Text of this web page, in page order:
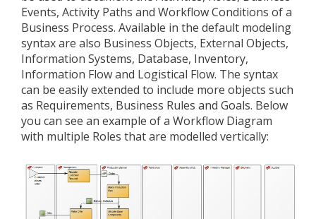
Events, Activity Paths and Workflow Conditions of a
Business Process. Available in the default modeling
syntax are also Business Objects, External Objects,
Information Systems, Database, Inventory,
Information Flow and Logistical Flow. The syntax
can be easily extended to include more objects such
as Requirements, Business Rules and Goals. Below
you can see an example of a Workflow Diagram
with multiple Roles that are modelled vertically: